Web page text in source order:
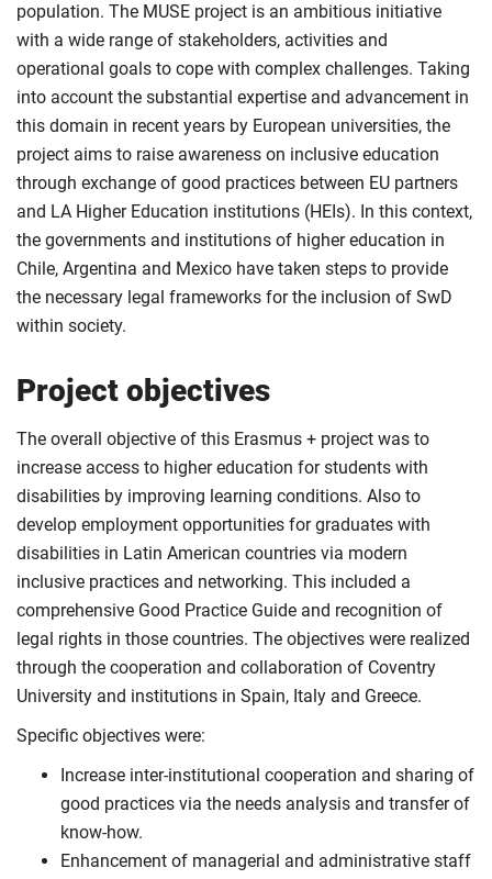
population. The MUSE project is an ambitious initiative
with a wide range of stakeholders, activities and
operational goals to cope with complex challenges. Taking
into account the substantial expertise and advancement in
this domain in recent years by European universities, the
project aims to raise awareness on inclusive education
through exchange of good practices between EU partners
and LA Higher Education institutions (HEIs). In this context,
the governments and institutions of higher education in
Chile, Argentina and Mexico have taken steps to provide
the necessary legal frameworks for the inclusion of SwD
within society.
Project objectives
The overall objective of this Erasmus + project was to
increase access to higher education for students with
disabilities by improving learning conditions. Also to
develop employment opportunities for graduates with
disabilities in Latin American countries via modern
inclusive practices and networking. This included a
comprehensive Good Practice Guide and recognition of
legal rights in those countries. The objectives were realized
through the cooperation and collaboration of Coventry
University and institutions in Spain, Italy and Greece.
Specific objectives were:
Increase inter-institutional cooperation and sharing of
good practices via the needs analysis and transfer of
know-how.
Enhancement of managerial and administrative staff